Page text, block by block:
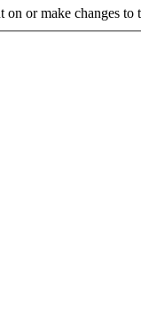
on or make changes to